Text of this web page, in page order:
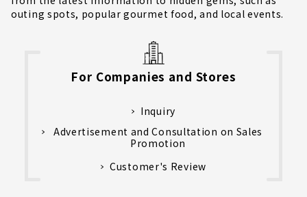
outing spots, popular gourmet food, and local events.
For Companies and Stores
Inquiry
Advertisement and Consultation on Sales
Promotion
Customer's Review